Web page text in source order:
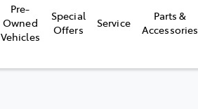
Pre-
Owned
Vehicles
Special
Offers
Service
Parts &
Accessories